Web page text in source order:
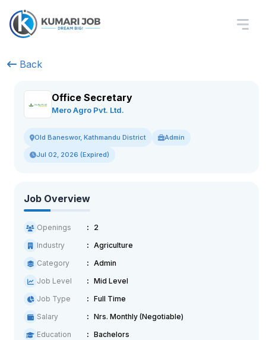
Back
Office Secretary
Mero Agro Pvt. Ltd.
Old Baneswor, Kathmandu District Admin
Jul 02, 2026 (Expired)
Job Overview
Openings
2
Industry
Agriculture
Category
Admin
Job Level
Mid Level
Job Type
Full Time
Salary
Nrs. Monthly (Negotiable)
Education
Bachelors